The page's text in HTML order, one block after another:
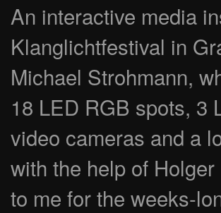
An interactive media
Klanglichtfestival in
Michael Strohmann,
18 LED RGB spots, 3
video cameras and a
with the help of
to me for the weeks-